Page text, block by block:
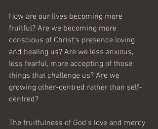
How are our lives becoming more
fruitful? Are we becoming more
conscious of Christ's presence loving
and healing us? Are we less anxious,
less fearful, more accepting of those
things that challenge us? Are we
growing other-centred rather than self-
centred?
The fruitfulness of God's love and mercy